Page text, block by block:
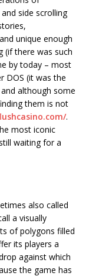
side scrolling
unique enough
there was such
by today – most
DOS (it was the
although some
them is not
.
most iconic
waiting for a
also called
a visually
of polygons filled
its players a
against which
the game has